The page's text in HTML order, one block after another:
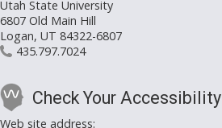
Utah State University
6807 Old Main Hill
Logan, UT 84322-6807
435.797.7024
Check Your Accessibility
Web site address: